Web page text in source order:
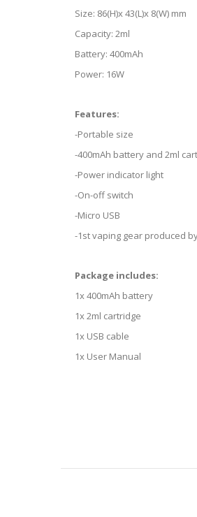
Size: 86(H)x 43(L)x 8(W) mm
Capacity: 2ml
Battery: 400mAh
Power: 16W
Features:
-Portable size
-400mAh battery and 2ml
-Power indicator light
-On-off switch
-Micro USB
-1st vaping gear produced
Package includes:
1x 400mAh battery
1x 2ml cartridge
1x USB cable
1x User Manual